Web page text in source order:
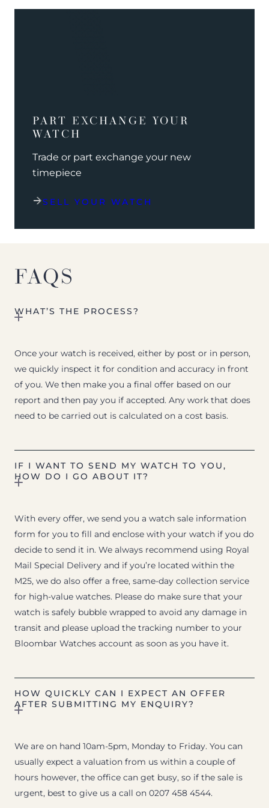
PART EXCHANGE YOUR
WATCH
Trade or part exchange your new
timepiece
SELL YOUR WATCH
FAQS
WHAT’S THE PROCESS?
Once your watch is received, either by post or in person,
we quickly inspect it for condition and accuracy in front
of you. We then make you a final offer based on our
report and then pay you if accepted. Any work that does
need to be carried out is calculated on a cost basis.
IF I WANT TO SEND MY WATCH TO YOU,
HOW DO I GO ABOUT IT?
With every offer, we send you a watch sale information
form for you to fill and enclose with your watch if you do
decide to send it in. We always recommend using Royal
Mail Special Delivery and if you’re located within the
M25, we do also offer a free, same-day collection service
for high-value watches. Please do make sure that your
watch is safely bubble wrapped to avoid any damage in
transit and please upload the tracking number to your
Bloombar Watches account as soon as you have it.
HOW QUICKLY CAN I EXPECT AN OFFER
AFTER SUBMITTING MY ENQUIRY?
We are on hand 10am-5pm, Monday to Friday. You can
usually expect a valuation from us within a couple of
hours however, the office can get busy, so if the sale is
urgent, best to give us a call on 0207 458 4544.